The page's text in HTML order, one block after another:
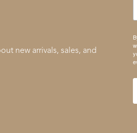
new arrivals, sales, and